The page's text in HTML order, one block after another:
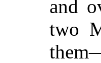
and
two